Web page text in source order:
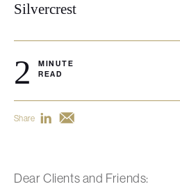
Silvercrest
2
MINUTE
READ
Share
Dear Clients and Friends: